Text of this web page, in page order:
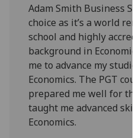
Adam Smith Business
choice as it’s a world
school and highly
background in
me to advance my
Economics. The PGT
prepared me well for
taught me advanced
Economics.